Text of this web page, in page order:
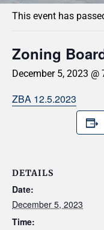
This event has
Zoning
December 5, 2023 @
ZBA 12.5.2023
DETAILS
Date:
December 5, 2023
Time: